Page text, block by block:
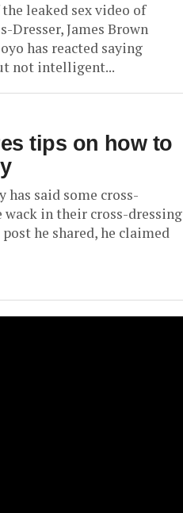
leaked sex video of
Dresser, James Brown
has reacted saying
not intelligent...
tips on how to
has said some cross-
wack in their cross-dressing
he shared, he claimed